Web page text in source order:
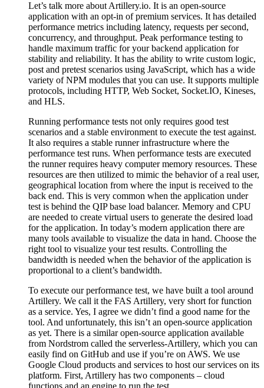
Let’s talk more about Artillery.io. It is an open-source
application with an opt-in of premium services. It has detailed
performance metrics including latency, requests per second,
concurrency, and throughput. Peak performance testing to
handle maximum traffic for your backend application for
stability and reliability. It has the ability to write custom logic,
post and pretest scenarios using JavaScript, which has a wide
variety of NPM modules that you can use. It supports multiple
protocols, including HTTP, Web Socket, Socket.IO, Kineses,
and HLS.
Running performance tests not only requires good test
scenarios and a stable environment to execute the test against.
It also requires a stable runner infrastructure where the
performance test runs. When performance tests are executed
the runner requires heavy computer memory resources. These
resources are then utilized to mimic the behavior of a real user,
geographical location from where the input is received to the
back end. This is very common when the application under
test is behind the QIP base load balancer. Memory and CPU
are needed to create virtual users to generate the desired load
for the application. In today’s modern application there are
many tools available to visualize the data in hand. Choose the
right tool to visualize your test results. Controlling the
bandwidth is needed when the behavior of the application is
proportional to a client’s bandwidth.
To execute our performance test, we have built a tool around
Artillery. We call it the FAS Artillery, very short for function
as a service. Yes, I agree we didn’t find a good name for the
tool. And unfortunately, this isn’t an open-source application
as yet. There is a similar open-source application available
from Nordstrom called the serverless-Artillery, which you can
easily find on GitHub and use if you’re on AWS. We use
Google Cloud products and services to host our services on its
platform. First, Artillery has two components – cloud
functions and an engine to run the test.